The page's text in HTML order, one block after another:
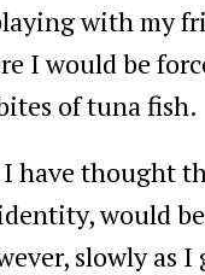
with my
I would be
of tuna fish.
have thought
would
slowly as